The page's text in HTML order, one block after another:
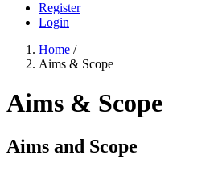
Register
Login
Home /
Aims & Scope
Aims & Scope
Aims and Scope